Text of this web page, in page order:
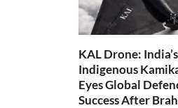
KAL Drone: India’s
Indigenous
Eyes Global
Success After